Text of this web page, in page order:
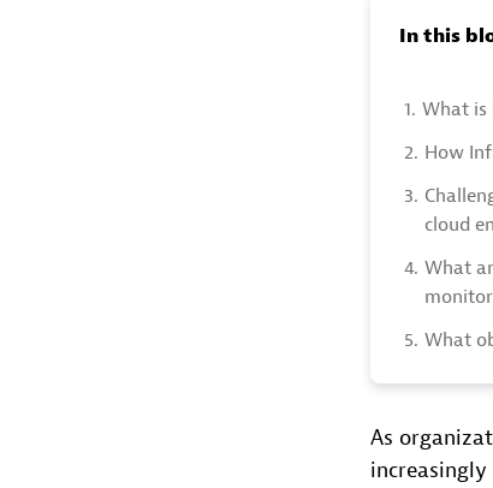
In this
1. What
2. How
3.
cloud
4. What
5. What
As